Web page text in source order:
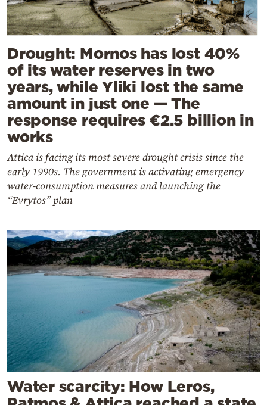
Drought: Mornos has lost 40%
of its water reserves in two
years, while Yliki lost the same
amount in just one — The
response requires €2.5 billion in
works
Attica is facing its most severe drought crisis since the
early 1990s. The government is activating emergency
water-consumption measures and launching the
“Evrytos” plan
Water scarcity: How Leros,